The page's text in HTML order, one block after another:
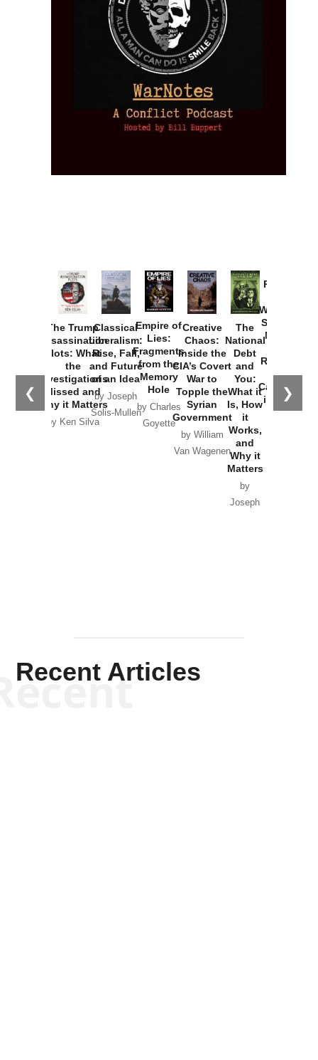
❮ ❯
The Trump
Assassination
Plots: What
the
Investigations
Missed and
Why it Matters
by Ken Silva
Classical
Liberalism:
Rise, Fall,
and Future
of an Idea
by Joseph
Solis-Mullen
Empire of
Lies:
Fragments
from the
Memory
Hole
by Charles
Goyette
Creative
Chaos:
Inside the
CIA’s Covert
War to
Topple the
Syrian
Government
by William
Van Wagenen
The
National
Debt
and
You:
What it
Is, How
it
Works,
and
Why it
Matters
by
Joseph
Provoked:
Washington
Started the
New Cold
Russia and
the
Catastrophe
in Ukraine
Recent Articles